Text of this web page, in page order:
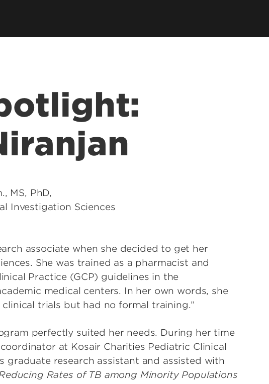
SPHIS Alumni Fellows
MS, PhD,
Investigation Sciences
associate when she decided to get her
She was trained as a pharmacist and
Practice (GCP) guidelines in the
medical centers. In her own words, she
trials but had no formal training.”
perfectly suited her needs. During her time
at Kosair Charities Pediatric Clinical
graduate research assistant and assisted with
Rates of TB among Minority Populations